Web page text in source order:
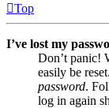
Top
I’ve lost my
Don’t panic!
easily be
password.
log in again